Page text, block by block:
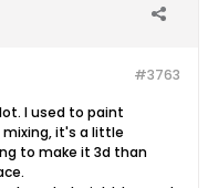
#3763
I used to paint
it's a little
to make it 3d than